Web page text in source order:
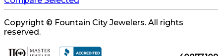
Copyright © Fountain City Jewelers. All rights
reserved.